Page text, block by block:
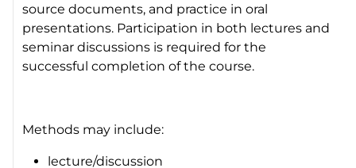
source documents, and practice in oral
presentations. Participation in both lectures and
seminar discussions is required for the
successful completion of the course.
Methods may include:
lecture/discussion